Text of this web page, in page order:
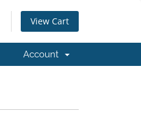
View Cart
Account